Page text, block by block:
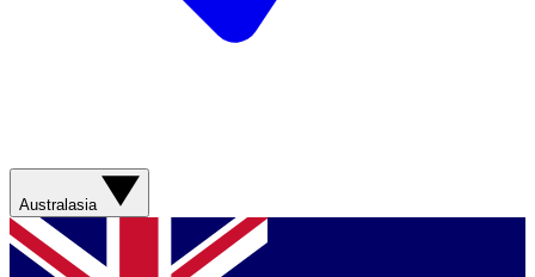
Australasia